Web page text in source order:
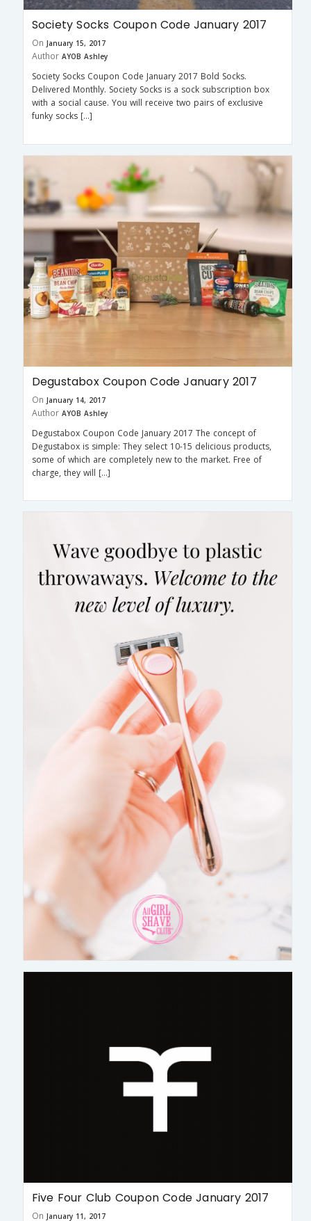
Society Socks Coupon Code January 2017
On January 15, 2017
Author AYOB Ashley
Society Socks Coupon Code January 2017 Bold Socks.
Delivered Monthly. Society Socks is a sock subscription box
with a social cause. You will receive two pairs of exclusive
funky socks […]
Degustabox Coupon Code January 2017
On January 14, 2017
Author AYOB Ashley
Degustabox Coupon Code January 2017 The concept of
Degustabox is simple: They select 10-15 delicious products,
some of which are completely new to the market. Free of
charge, they will […]
Five Four Club Coupon Code January 2017
On January 11, 2017